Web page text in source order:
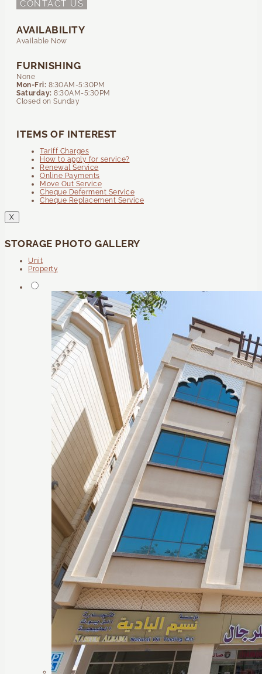
CONTACT US
AVAILABILITY
Available Now
FURNISHING
None
Mon-Fri: 8:30AM-5:30PM
Saturday: 8:30AM-5:30PM
Closed on Sunday
ITEMS OF INTEREST
Tariff Charges
How to apply for service?
Renewal Service
Online Payments
Move Out Service
Cheque Deferment Service
Cheque Replacement Service
X
STORAGE PHOTO GALLERY
Unit
Property